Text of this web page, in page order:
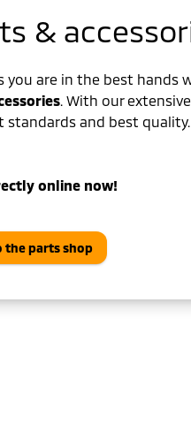
&
you are in the best hands
. With our
standards and best quality.
online now!
the parts shop